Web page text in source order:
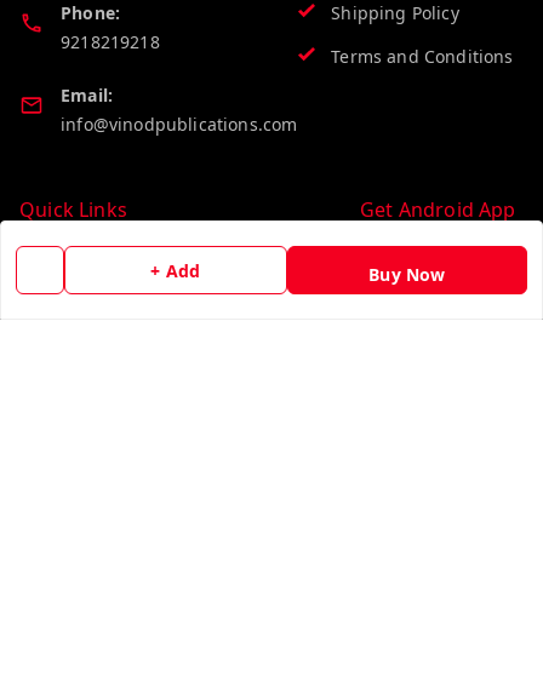
+ Add Buy Now
Phone:
9218219218
Email:
info@vinodpublications.com
Shipping Policy
Terms and Conditions
Quick Links
Home
My Account
Get Android App